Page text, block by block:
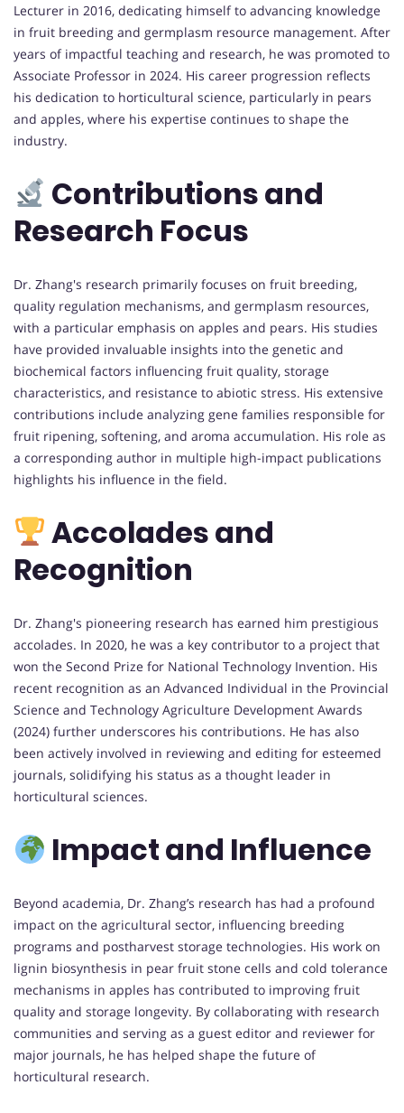
Lecturer in 2016, dedicating himself to advancing knowledge
in fruit breeding and germplasm resource management. After
years of impactful teaching and research, he was promoted to
Associate Professor in 2024. His career progression reflects
his dedication to horticultural science, particularly in pears
and apples, where his expertise continues to shape the
industry.
Contributions and
Research Focus
Dr. Zhang's research primarily focuses on fruit breeding,
quality regulation mechanisms, and germplasm resources,
with a particular emphasis on apples and pears. His studies
have provided invaluable insights into the genetic and
biochemical factors influencing fruit quality, storage
characteristics, and resistance to abiotic stress. His extensive
contributions include analyzing gene families responsible for
fruit ripening, softening, and aroma accumulation. His role as
a corresponding author in multiple high-impact publications
highlights his influence in the field.
Accolades and
Recognition
Dr. Zhang's pioneering research has earned him prestigious
accolades. In 2020, he was a key contributor to a project that
won the Second Prize for National Technology Invention. His
recent recognition as an Advanced Individual in the Provincial
Science and Technology Agriculture Development Awards
(2024) further underscores his contributions. He has also
been actively involved in reviewing and editing for esteemed
journals, solidifying his status as a thought leader in
horticultural sciences.
Impact and Influence
Beyond academia, Dr. Zhang’s research has had a profound
impact on the agricultural sector, influencing breeding
programs and postharvest storage technologies. His work on
lignin biosynthesis in pear fruit stone cells and cold tolerance
mechanisms in apples has contributed to improving fruit
quality and storage longevity. By collaborating with research
communities and serving as a guest editor and reviewer for
major journals, he has helped shape the future of
horticultural research.